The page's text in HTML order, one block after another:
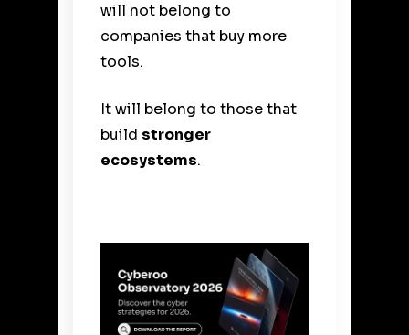
will not belong to
companies that buy more
tools.
It will belong to those that
build stronger
ecosystems.